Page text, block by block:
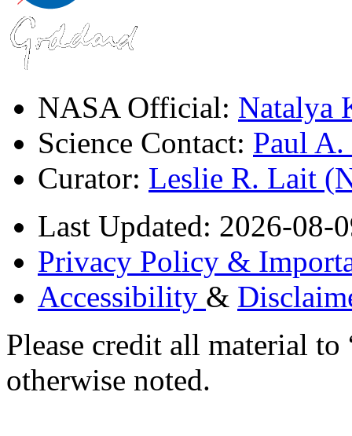
NASA Official: Natalya
Science Contact: Paul
Curator: Leslie R. Lait
Last Updated: 2026-08-
Privacy Policy &
Accessibility &
Please credit all material
otherwise noted.